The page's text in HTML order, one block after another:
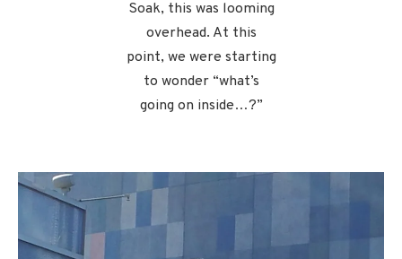
Soak, this was looming
overhead. At this
point, we were starting
to wonder “what’s
going on inside…?”